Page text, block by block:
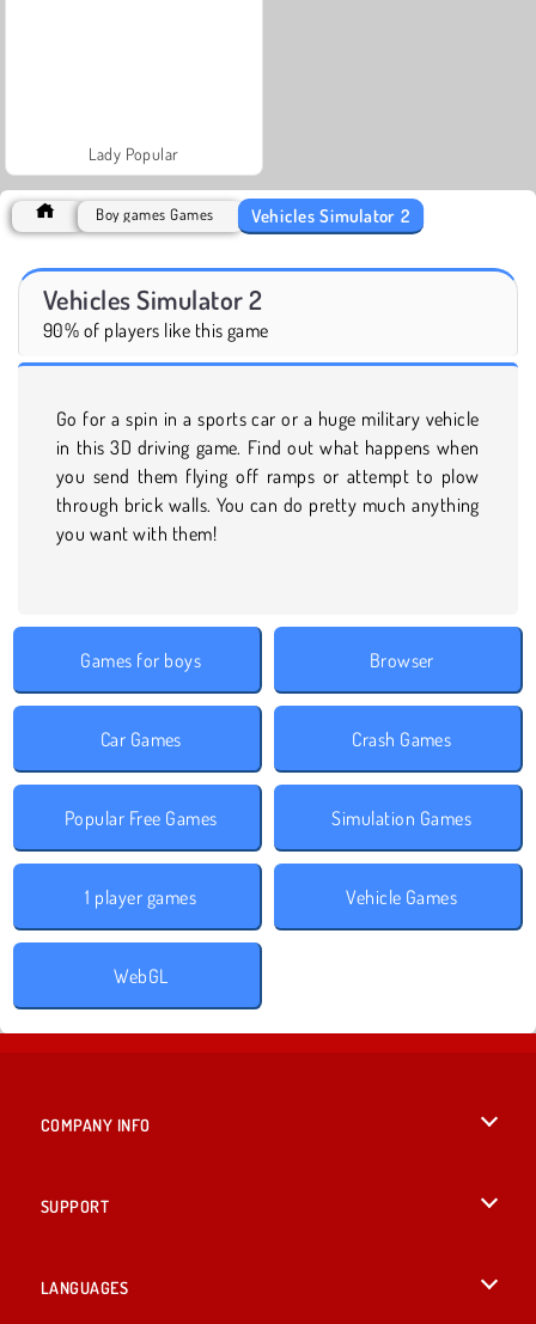
Lady Popular
Boy games Games Vehicles Simulator 2
Vehicles Simulator 2
90% of players like this game
Go for a spin in a sports car or a huge military vehicle
in this 3D driving game. Find out what happens when
you send them flying off ramps or attempt to plow
through brick walls. You can do pretty much anything
you want with them!
Games for boys Browser
Car Games Crash Games
Popular Free Games Simulation Games
1 player games Vehicle Games
WebGL
COMPANY INFO
SUPPORT
LANGUAGES